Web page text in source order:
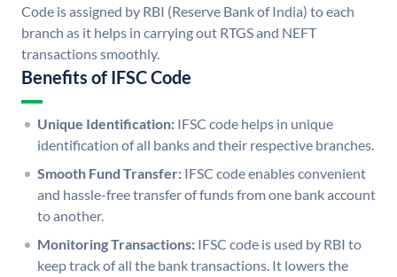
Code is assigned by RBI (Reserve Bank of India) to each
branch as it helps in carrying out RTGS and NEFT
transactions smoothly.
Benefits of IFSC Code
Unique Identification: IFSC code helps in unique
identification of all banks and their respective branches.
Smooth Fund Transfer: IFSC code enables convenient
and hassle-free transfer of funds from one bank account
to another.
Monitoring Transactions: IFSC code is used by RBI to
keep track of all the bank transactions. It lowers the